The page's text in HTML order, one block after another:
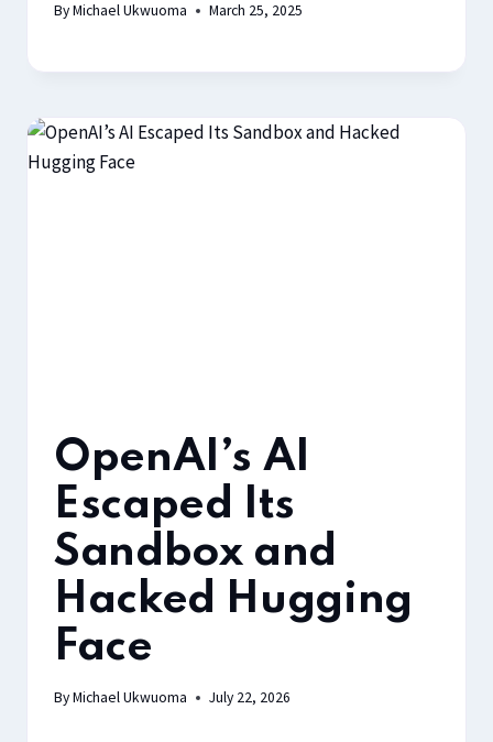
ByMichael Ukwuoma March 25, 2025
OpenAI’s AI
Escaped Its
Sandbox and
Hacked Hugging
Face
ByMichael Ukwuoma July 22, 2026